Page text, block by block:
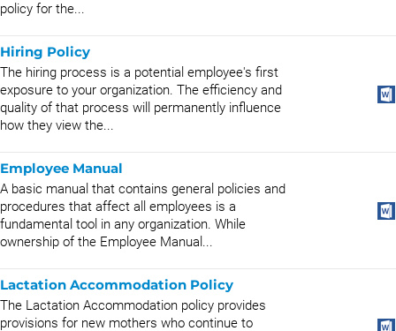
policy for the...
Hiring Policy
The hiring process is a potential employee's first
exposure to your organization. The efficiency and
quality of that process will permanently influence
how they view the...
Employee Manual
A basic manual that contains general policies and
procedures that affect all employees is a
fundamental tool in any organization. While
ownership of the Employee Manual...
Lactation Accommodation Policy
The Lactation Accommodation policy provides
provisions for new mothers who continue to